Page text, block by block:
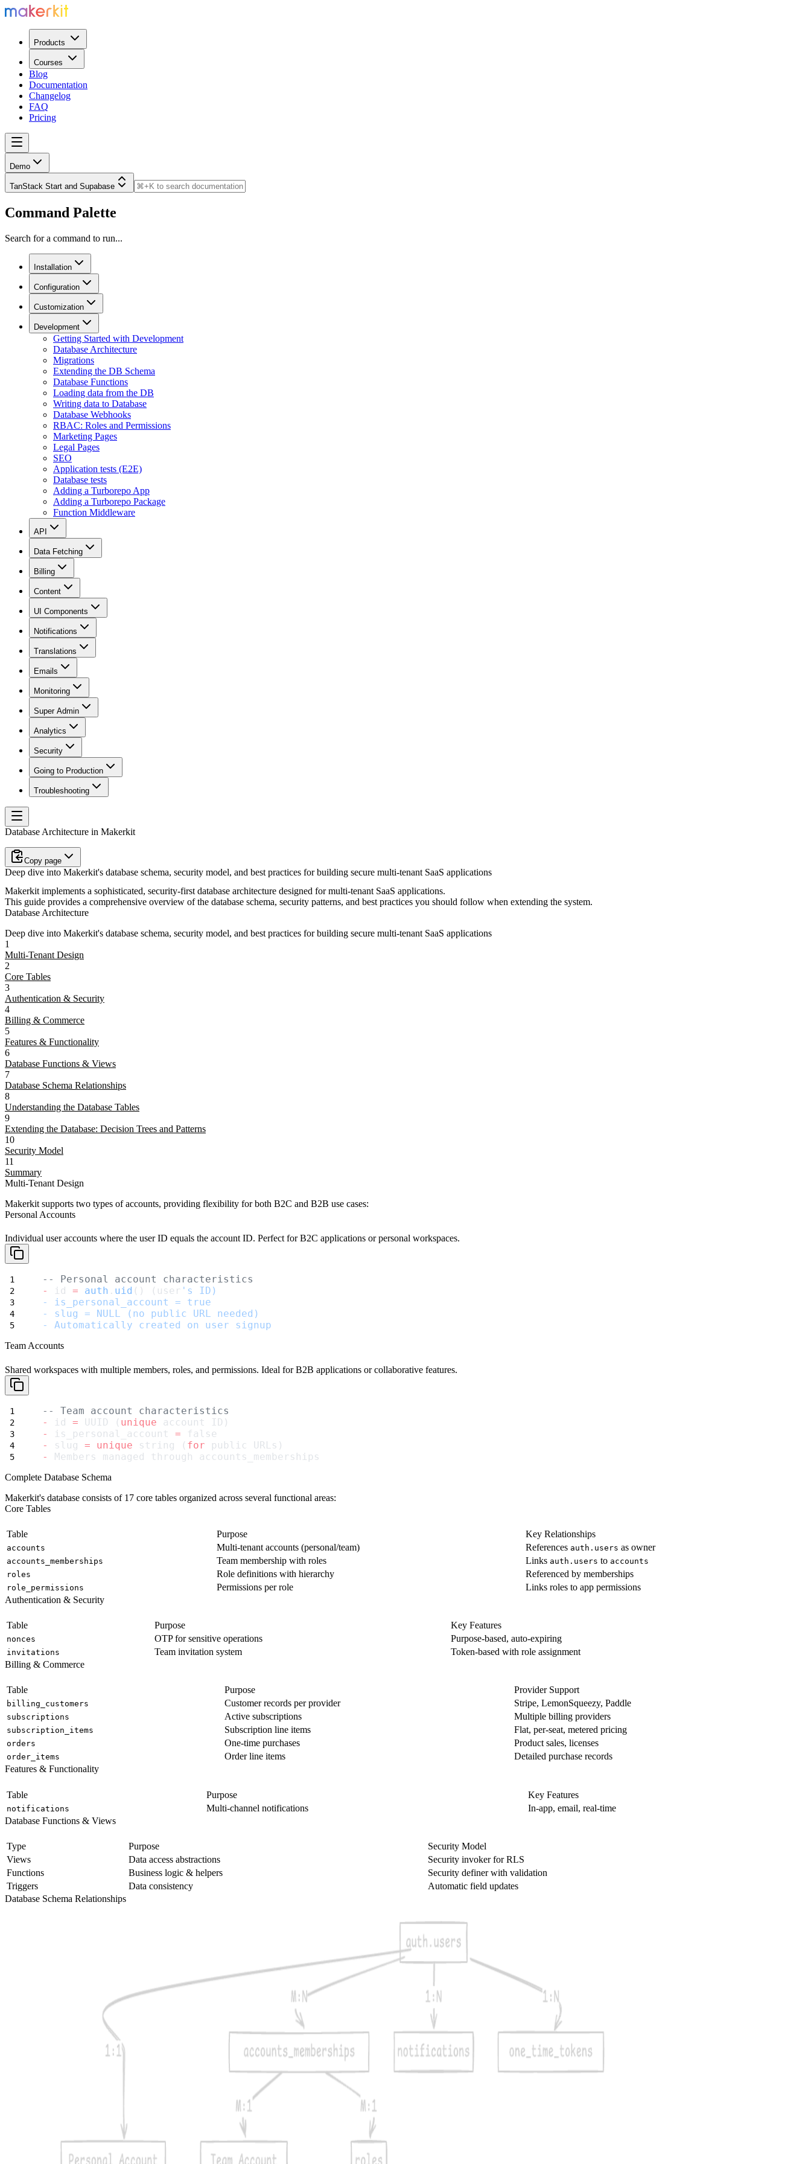
Products
Courses
Blog
Documentation
Changelog
FAQ
Pricing
Demo
TanStack Start and Supabase
Command Palette
Search for a command to run...
Installation
Configuration
Customization
Development
Getting Started with Development
Database Architecture
Migrations
Extending the DB Schema
Database Functions
Loading data from the DB
Writing data to Database
Database Webhooks
RBAC: Roles and Permissions
Marketing Pages
Legal Pages
SEO
Application tests (E2E)
Database tests
Adding a Turborepo App
Adding a Turborepo Package
Function Middleware
API
Data Fetching
Billing
Content
UI Components
Notifications
Translations
Emails
Monitoring
Super Admin
Analytics
Security
Going to Production
Troubleshooting
Database Architecture in Makerkit
Copy page
Deep dive into Makerkit's database schema, security model, and best practices for building secure multi-tenant SaaS applications
Makerkit implements a sophisticated, security-first database architecture designed for multi-tenant SaaS applications.
This guide provides a comprehensive overview of the database schema, security patterns, and best practices you should follow when extending the system.
Database Architecture
Deep dive into Makerkit's database schema, security model, and best practices for building secure multi-tenant SaaS applications
1
Multi-Tenant Design
2
Core Tables
3
Authentication & Security
4
Billing & Commerce
5
Features & Functionality
6
Database Functions & Views
7
Database Schema Relationships
8
Understanding the Database Tables
9
Extending the Database: Decision Trees and Patterns
10
Security Model
11
Summary
Multi-Tenant Design
Makerkit supports two types of accounts, providing flexibility for both B2C and B2B use cases:
Personal Accounts
Individual user accounts where the user ID equals the account ID. Perfect for B2C applications or personal workspaces.
-- Personal account characteristics
-
id = auth . uid () (user 's ID)
- is_personal_account = true
- slug = NULL (no public URL needed)
- Automatically created on user signup
Team Accounts
Shared workspaces with multiple members, roles, and permissions. Ideal for B2B applications or collaborative features.
-- Team account characteristics
-
id = UUID ( unique account ID)
-
is_personal_account = false
-
slug = unique string ( for public URLs)
-
Members managed through accounts_memberships
Complete Database Schema
Makerkit's database consists of 17 core tables organized across several functional areas:
Core Tables
Table Purpose Key Relationships
accounts Multi-tenant accounts (personal/team) References auth.users as owner
accounts_memberships Team membership with roles Links auth.users to accounts
roles
Role definitions with hierarchy Referenced by memberships
role_permissions Permissions per role
Links roles to app permissions
Authentication & Security
Table Purpose Key Features
nonces OTP for sensitive operations Purpose-based, auto-expiring
invitations Team invitation system
Token-based with role assignment
Billing & Commerce
Table Purpose Provider Support
billing_customers Customer records per provider Stripe, LemonSqueezy, Paddle
subscriptions Active subscriptions Multiple billing providers
subscription_items Subscription line items Flat, per-seat, metered pricing
orders One-time purchases Product sales, licenses
order_items Order line items
Detailed purchase records
Features & Functionality
Table Purpose Key Features
notifications Multi-channel notifications
In-app, email, real-time
Database Functions & Views
Type Purpose
Security Model
Views
Data access abstractions
Security invoker for RLS
Functions
Business logic & helpers
Security definer with validation
Triggers
Data consistency
Automatic field updates
Database Schema Relationships